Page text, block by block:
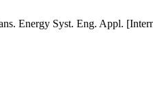
Energy Syst. Eng. Appl.